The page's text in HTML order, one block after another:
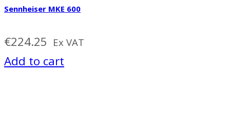
Sennheiser MKE 600
€224.25 Ex VAT
Add to cart